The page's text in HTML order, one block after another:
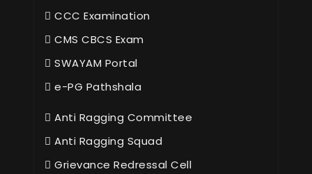
CCC Examination
CMS CBCS Exam
SWAYAM Portal
e-PG Pathshala
Anti Ragging Committee
Anti Ragging Squad
Grievance Redressal Cell